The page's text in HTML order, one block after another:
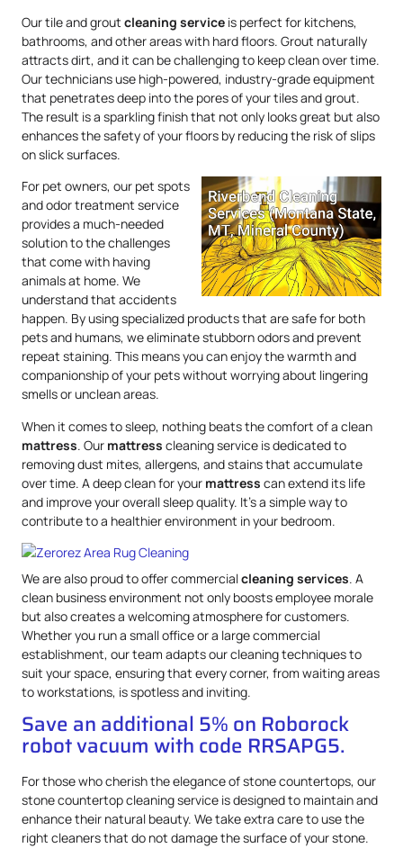
Our tile and grout cleaning service is perfect for kitchens,
bathrooms, and other areas with hard floors. Grout naturally
attracts dirt, and it can be challenging to keep clean over time.
Our technicians use high-powered, industry-grade equipment
that penetrates deep into the pores of your tiles and grout.
The result is a sparkling finish that not only looks great but also
enhances the safety of your floors by reducing the risk of slips
on slick surfaces.
For pet owners, our pet spots
and odor treatment service
provides a much-needed
solution to the challenges
that come with having
animals at home. We
understand that accidents
happen. By using specialized products that are safe for both
pets and humans, we eliminate stubborn odors and prevent
repeat staining. This means you can enjoy the warmth and
companionship of your pets without worrying about lingering
smells or unclean areas.
When it comes to sleep, nothing beats the comfort of a clean
mattress. Our mattress cleaning service is dedicated to
removing dust mites, allergens, and stains that accumulate
over time. A deep clean for your mattress can extend its life
and improve your overall sleep quality. It’s a simple way to
contribute to a healthier environment in your bedroom.
We are also proud to offer commercialcleaning services. A
clean business environment not only boosts employee morale
but also creates a welcoming atmosphere for customers.
Whether you run a small office or a large commercial
establishment, our team adapts our cleaning techniques to
suit your space, ensuring that every corner, from waiting areas
to workstations, is spotless and inviting.
Save an additional 5% on Roborock
robot vacuum with code RRSAPG5.
For those who cherish the elegance of stone countertops, our
stone countertop cleaning service is designed to maintain and
enhance their natural beauty. We take extra care to use the
right cleaners that do not damage the surface of your stone.